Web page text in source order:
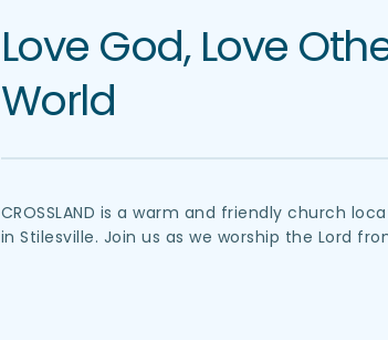
Love God, Love
World
CROSSLAND is a warm and friendly church
in Stilesville. Join us as we worship the Lord